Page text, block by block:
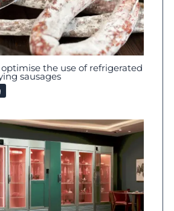
the use of refrigerated
sausages